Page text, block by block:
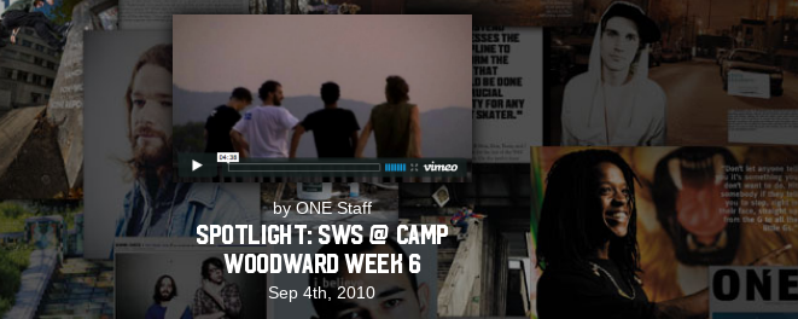
by ONE Staff
SPOTLIGHT: SWS @ Camp
Woodward Week 6
Sep 4th, 2010